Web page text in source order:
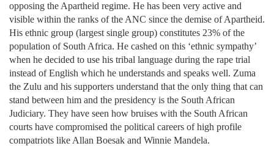
opposing the Apartheid regime. He has been very active and
visible within the ranks of the ANC since the demise of Apartheid.
His ethnic group (largest single group) constitutes 23% of the
population of South Africa. He cashed on this ‘ethnic sympathy’
when he decided to use his tribal language during the rape trial
instead of English which he understands and speaks well. Zuma
the Zulu and his supporters understand that the only thing that can
stand between him and the presidency is the South African
Judiciary. They have seen how bruises with the South African
courts have compromised the political careers of high profile
compatriots like Allan Boesak and Winnie Mandela.